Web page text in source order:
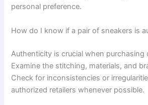
personal preference.
How do I know if a pair of sneakers is
Authenticity is crucial when purchasing
Examine the stitching, materials, and
Check for inconsistencies or
authorized retailers whenever possible.